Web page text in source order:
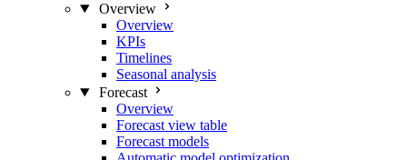
Overview
Overview
KPIs
Timelines
Seasonal analysis
Forecast
Overview
Forecast view table
Forecast models